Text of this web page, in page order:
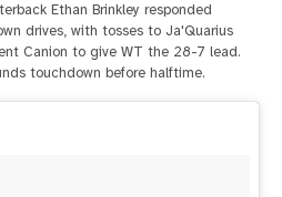
Ethan Brinkley responded
drives, with tosses to Ja'Quarius
Canion to give WT the 28-7 lead.
touchdown before halftime.